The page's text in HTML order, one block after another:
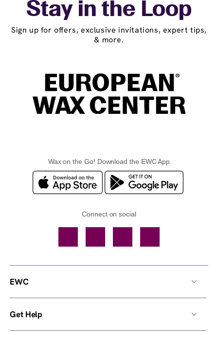
Stay in the Loop
Sign up for offers, exclusive invitations, expert tips,
& more.
Wax on the Go! Download the EWC App
Connect on social
EWC
Get Help